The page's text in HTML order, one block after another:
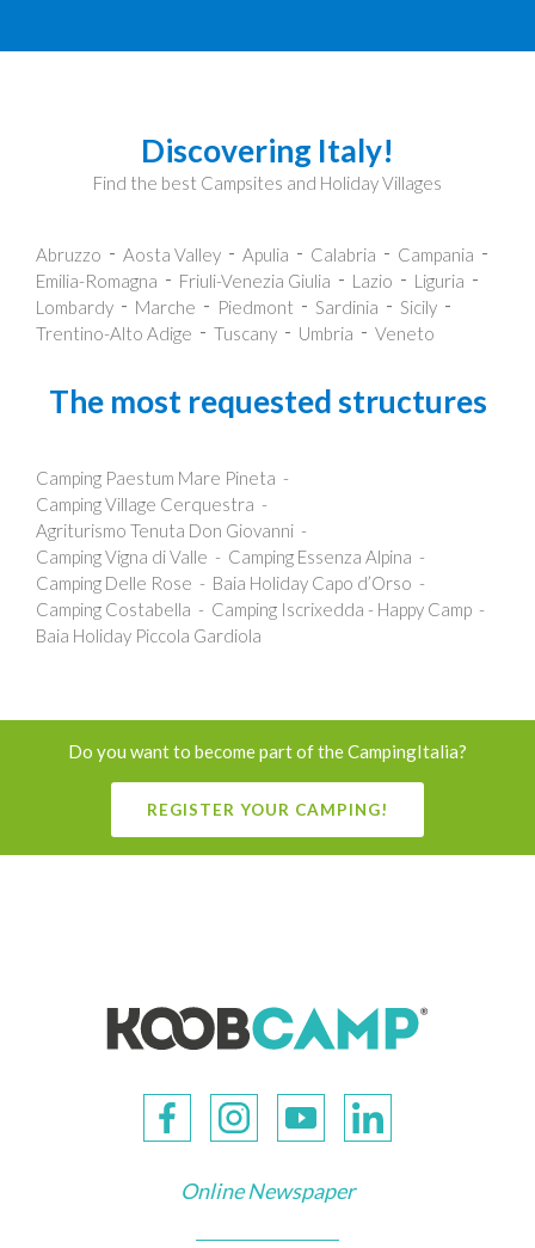
Discovering Italy!
Find the best Campsites and Holiday Villages
Abruzzo Aosta Valley Apulia Calabria
Campania
Emilia-Romagna
Friuli-Venezia Giulia Lazio
Liguria
Lombardy
Marche Piedmont Sardinia
Sicily
Trentino-Alto Adige
Tuscany Umbria Veneto
The most requested structures
Camping Paestum Mare Pineta
Camping Village Cerquestra
Agriturismo Tenuta Don Giovanni
Camping Vigna di Valle
Camping Essenza Alpina
Camping Delle Rose
Baia Holiday Capo d’Orso
Camping Costabella
Camping Iscrixedda - Happy Camp
Baia Holiday Piccola Gardiola
Do you want to become part of the CampingItalia?
REGISTER YOUR CAMPING!
Online Newspaper